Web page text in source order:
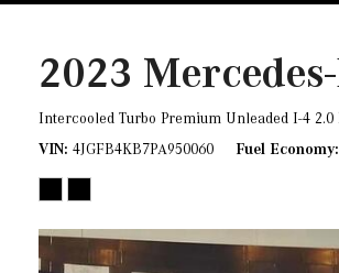
2023
Intercooled Turbo Premium Unleaded I-4 2.0
VIN 4JGFB4KB7PA950060 Fuel Economy